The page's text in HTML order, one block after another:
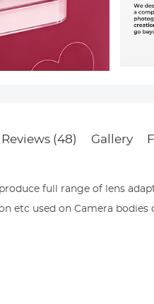
Reviews (48) Gallery
full range of lens
etc used on Camera